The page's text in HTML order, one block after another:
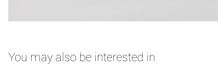
You may also be interested in